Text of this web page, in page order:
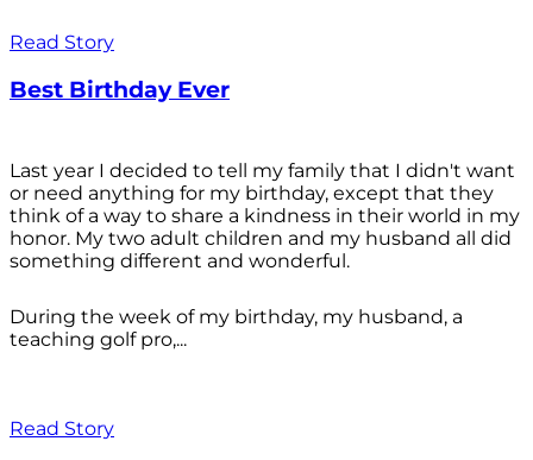
Read Story
Best Birthday Ever
Last year I decided to tell my family that I didn't want
or need anything for my birthday, except that they
think of a way to share a kindness in their world in my
honor. My two adult children and my husband all did
something different and wonderful.
During the week of my birthday, my husband, a
teaching golf pro,...
Read Story